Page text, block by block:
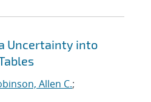
Uncertainty into
Allen C.;